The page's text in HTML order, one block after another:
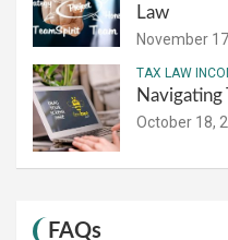
Law
November
TAX LAW
Navigating
October 18,
FAQs